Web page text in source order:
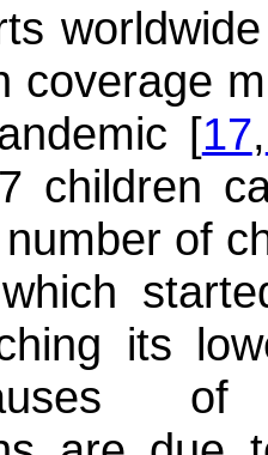
coverage
[17,
children
of
its
of